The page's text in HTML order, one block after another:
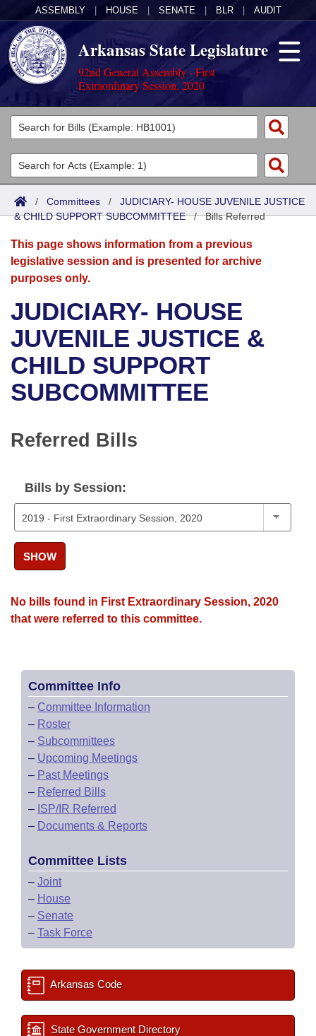
ASSEMBLY HOUSE SENATE BLR AUDIT
Arkansas State Legislature
92nd General Assembly - First
Extraordinary Session, 2020
Legislators
List All
Search
Committees
Joint
Senate
House
Bills in House Committees
Bills in Senate Committees
Bills in Joint Committees
Meetings Of The Whole/Business Meetings
Acts
Search by Range
Advanced Search
Bills
Search by Range
Advanced Search
Recent Activities
Recently Filed
Personalized Bill Tracking
Bills Returned from Committee
Calendars
Meetings and Events
Bills on Committee Agendas
House
Senate
House Roll Call
Arkansas Law
Arkansas Code and Constitution of 1874
Uncodified Historic Legislation
Governor's Veto List
Budget
Search Center
/ Committees / JUDICIARY- HOUSE JUVENILE JUSTICE
& CHILD SUPPORT SUBCOMMITTEE/Bills Referred
This page shows information from a previous
legislative session and is presented for archive
purposes only.
JUDICIARY- HOUSE
JUVENILE JUSTICE &
CHILD SUPPORT
SUBCOMMITTEE
Referred Bills
Bills by Session:
SHOW
No bills found in First Extraordinary Session, 2020
that were referred to this committee.
Committee Info
– Committee Information
– Roster
– Subcommittees
– Upcoming Meetings
– Past Meetings
– Referred Bills
– ISP/IR Referred
– Documents & Reports
Committee Lists
– Joint
– House
– Senate
– Task Force
Arkansas Code
State Government Directory